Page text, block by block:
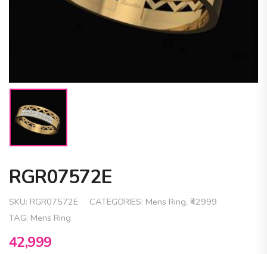
RGR07572E
SKU: RGR07572E CATEGORIES: Mens Ring, ₹42999
TAG: Mens Ring
42,999